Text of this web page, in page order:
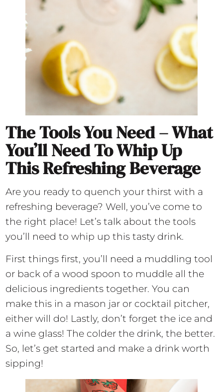
The Tools You Need – What
You’ll Need To Whip Up
This Refreshing Beverage
Are you ready to quench your thirst with a
refreshing beverage? Well, you’ve come to
the right place! Let’s talk about the tools
you’ll need to whip up this tasty drink.
First things first, you’ll need a muddling tool
or back of a wood spoon to muddle all the
delicious ingredients together. You can
make this in a mason jar or cocktail pitcher,
either will do! Lastly, don’t forget the ice and
a wine glass! The colder the drink, the better.
So, let’s get started and make a drink worth
sipping!